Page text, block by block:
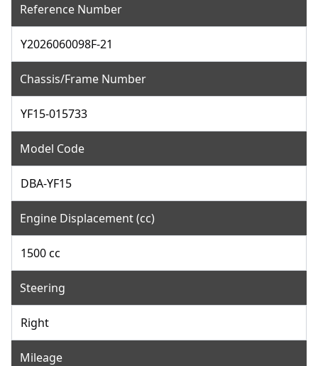
Reference Number
Y2026060098F-21
Chassis/Frame Number
YF15-015733
Model Code
DBA-YF15
Engine Displacement (cc)
1500 cc
Steering
Right
Mileage